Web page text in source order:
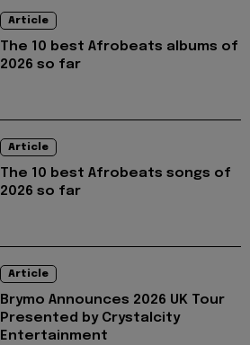
Article
The 10 best Afrobeats albums of
2026 so far
Article
The 10 best Afrobeats songs of
2026 so far
Article
Brymo Announces 2026 UK Tour
Presented by Crystalcity
Entertainment